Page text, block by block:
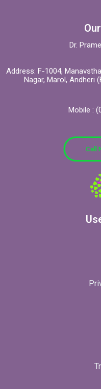
Dr.
Address: F-1004,
Nagar, Marol, Andheri
Mobile :